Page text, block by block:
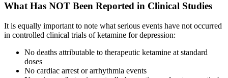
What Has NOT Been Reported in Clinical Studies
It is equally important to note what serious events have not occurred
in controlled clinical trials of ketamine for depression:
No deaths attributable to therapeutic ketamine at standard
doses
No cardiac arrest or arrhythmia events